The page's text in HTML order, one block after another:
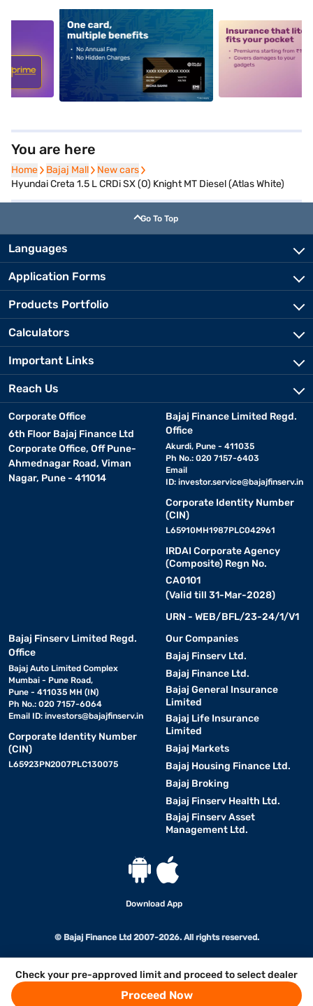
Check your pre-approved limit and proceed to select dealer
Proceed Now
alt1 alt2
You are here
Home
Home Bajaj Mall
Bajaj Mall New cars
New cars
Hyundai Creta 1.5 L CRDi SX (O) Knight MT Diesel (Atlas White)
Go To Top
Languages
Application Forms
Products Portfolio
Calculators
Important Links
Reach Us
Corporate Office
6th Floor Bajaj Finance Ltd
Corporate Office, Off Pune-
Ahmednagar Road, Viman
Nagar, Pune - 411014
Bajaj Finance Limited Regd.
Office
Akurdi, Pune - 411035
Ph No.: 020 7157-6403
Email
ID: investor.service@bajajfinserv.in
Corporate Identity Number
(CIN)
L65910MH1987PLC042961
IRDAI Corporate Agency
(Composite) Regn No.
CA0101
(Valid till 31-Mar-2028)
URN - WEB/BFL/23-24/1/V1
Bajaj Finserv Limited Regd.
Office
Bajaj Auto Limited Complex
Mumbai - Pune Road,
Pune - 411035 MH (IN)
Ph No.: 020 7157-6064
Email ID: investors@bajajfinserv.in
Corporate Identity Number
(CIN)
L65923PN2007PLC130075
Our Companies
Bajaj Finserv Ltd.
Bajaj Finance Ltd.
Bajaj General Insurance
Limited
Bajaj Life Insurance
Limited
Bajaj Markets
Bajaj Housing Finance Ltd.
Bajaj Broking
Bajaj Finserv Health Ltd.
Bajaj Finserv Asset
Management Ltd.
Download App
© Bajaj Finance Ltd 2007-2026. All rights reserved.